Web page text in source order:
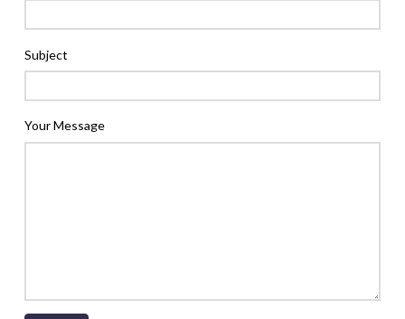
Subject
Your Message